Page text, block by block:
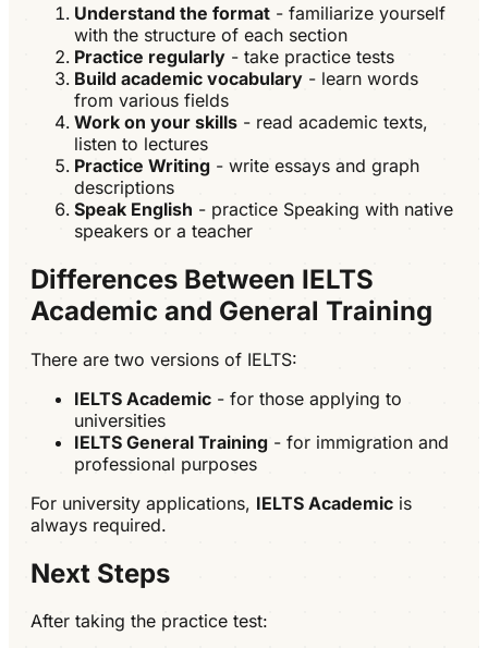
Understand the format - familiarize yourself
with the structure of each section
Practice regularly - take practice tests
Build academic vocabulary - learn words
from various fields
Work on your skills - read academic texts,
listen to lectures
Practice Writing - write essays and graph
descriptions
Speak English - practice Speaking with native
speakers or a teacher
Differences Between IELTS
Academic and General Training
There are two versions of IELTS:
IELTS Academic - for those applying to
universities
IELTS General Training - for immigration and
professional purposes
For university applications, IELTS Academic is
always required.
Next Steps
After taking the practice test: